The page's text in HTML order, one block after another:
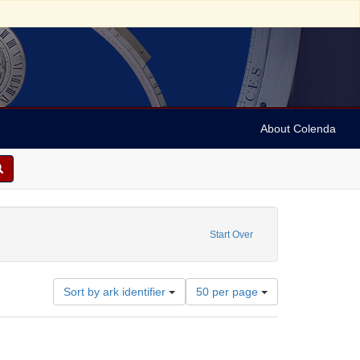
About Colenda
Start Over
Name: Hand, Fred
Sort by ark identifier
Number
of
results
50 per page